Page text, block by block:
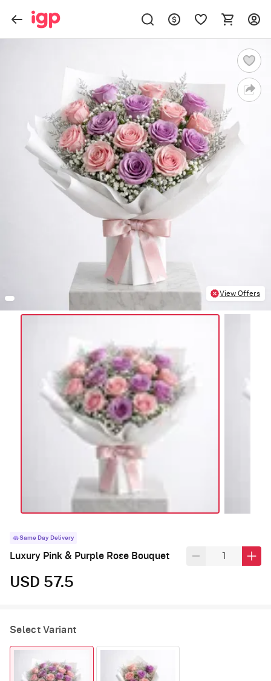
View Offers
Same Day Delivery
Luxury Pink & Purple Rose Bouquet
USD 57.5
Select Variant